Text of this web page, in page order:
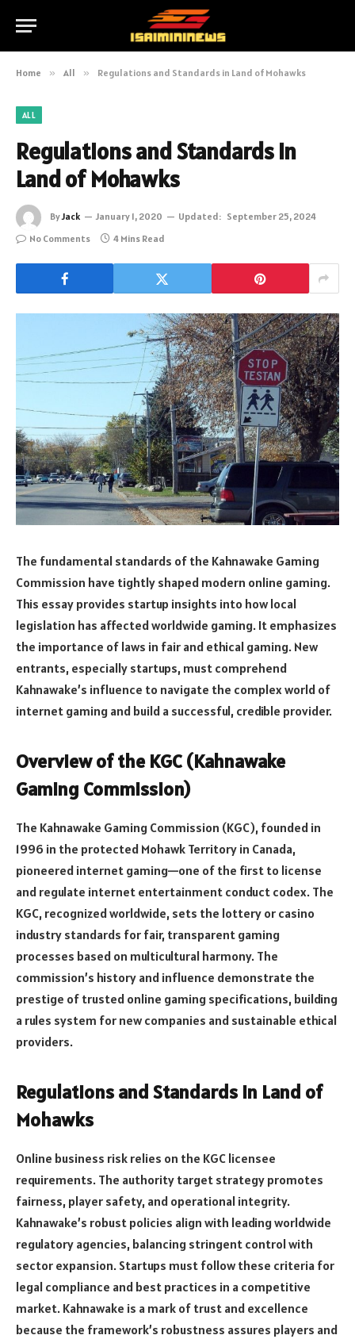
Home » All » Regulations and Standards in Land of Mohawks
ALL
Regulations and Standards in
Land of Mohawks
ByJack January 1, 2020 Updated: September 25, 2024
No Comments
4 Mins Read
The fundamental standards of the Kahnawake Gaming
Commission have tightly shaped modern online gaming.
This essay provides startup insights into how local
legislation has affected worldwide gaming. It emphasizes
the importance of laws in fair and ethical gaming. New
entrants, especially startups, must comprehend
Kahnawake’s influence to navigate the complex world of
internet gaming and build a successful, credible provider.
Overview of the KGC (Kahnawake
Gaming Commission)
The Kahnawake Gaming Commission (KGC), founded in
1996 in the protected Mohawk Territory in Canada,
pioneered internet gaming—one of the first to license
and regulate internet entertainment conduct codex. The
KGC, recognized worldwide, sets the lottery or casino
industry standards for fair, transparent gaming
processes based on multicultural harmony. The
commission’s history and influence demonstrate the
prestige of trusted online gaming specifications, building
a rules system for new companies and sustainable ethical
providers.
Regulations and Standards in Land of
Mohawks
Online business risk relies on the KGC licensee
requirements. The authority target strategy promotes
fairness, player safety, and operational integrity.
Kahnawake’s robust policies align with leading worldwide
regulatory agencies, balancing stringent control with
sector expansion. Startups must follow these criteria for
legal compliance and best practices in a competitive
market. Kahnawake is a mark of trust and excellence
because the framework’s robustness assures players and